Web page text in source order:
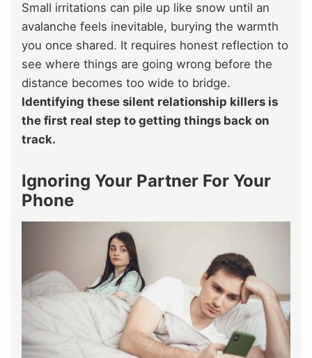
Small irritations can pile up like snow until an
avalanche feels inevitable, burying the warmth
you once shared. It requires honest reflection to
see where things are going wrong before the
distance becomes too wide to bridge.
Identifying these silent relationship killers is
the first real step to getting things back on
track.
Ignoring Your Partner For Your
Phone